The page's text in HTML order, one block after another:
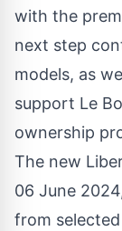
with the
next step
models, as
support Le
ownership
The new
06 June
from selected